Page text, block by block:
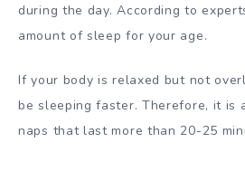
during the day. According to
amount of sleep for your age.
If your body is relaxed but not
be sleeping faster. Therefore, it is
naps that last more than 20-25